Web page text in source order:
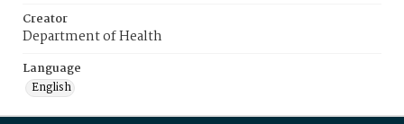
Creator
Department of Health
Language
English